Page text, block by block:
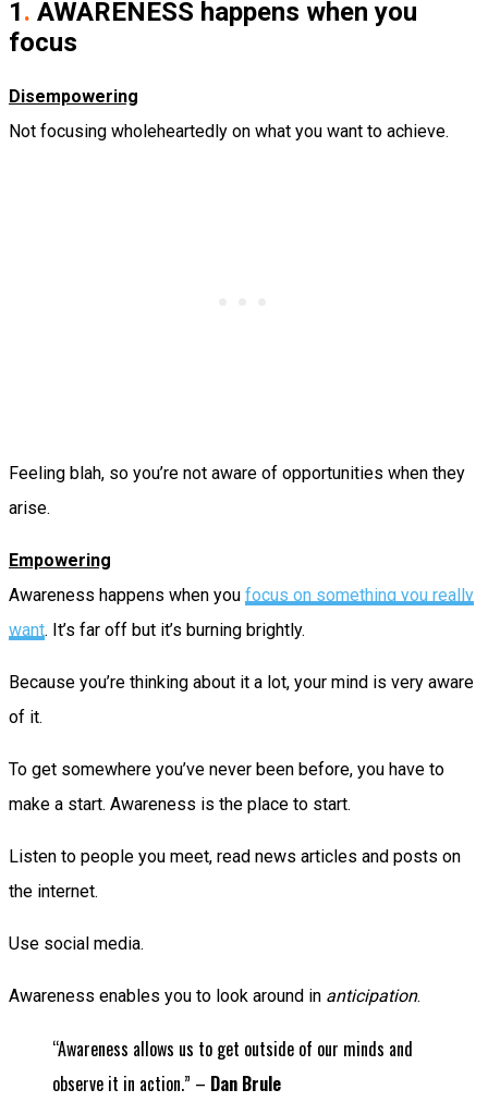
1. AWARENESS happens when you
focus
Disempowering
Not focusing wholeheartedly on what you want to achieve.
Feeling blah, so you’re not aware of opportunities when they
arise.
Empowering
Awareness happens when you focus on something you really
want. It’s far off but it’s burning brightly.
Because you’re thinking about it a lot, your mind is very aware
of it.
To get somewhere you’ve never been before, you have to
make a start. Awareness is the place to start.
Listen to people you meet, read news articles and posts on
the internet.
Use social media.
Awareness enables you to look around in anticipation.
“Awareness allows us to get outside of our minds and
observe it in action.” – Dan Brule